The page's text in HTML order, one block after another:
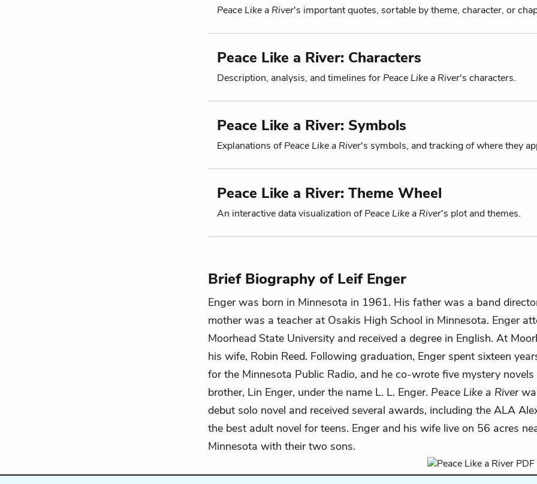
Peace Like a River's important quotes, sortable by theme, character, or
Peace Like a River: Characters
Description, analysis, and timelines for Peace Like a River's characters.
Peace Like a River: Symbols
Explanations ofPeace Like a River's symbols, and tracking of where they
Peace Like a River: Theme Wheel
An interactive data visualization ofPeace Like a River's plot and themes.
Brief Biography of Leif Enger
Enger was born in Minnesota in 1961. His father was a band
mother was a teacher at Osakis High School in Minnesota. Enger
Moorhead State University and received a degree in English. At
his wife, Robin Reed. Following graduation, Enger spent sixteen
for the Minnesota Public Radio, and he co-wrote five mystery
brother, Lin Enger, under the name L. L. Enger. Peace Like a River
debut solo novel and received several awards, including the ALA
the best adult novel for teens. Enger and his wife live on 56 acres
Minnesota with their two sons.